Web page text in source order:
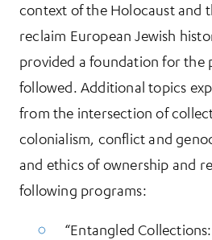
context of the Holocaust and
reclaim European Jewish
provided a foundation for the
followed. Additional topics
from the intersection of
colonialism, conflict and
and ethics of ownership and
following programs:
“Entangled